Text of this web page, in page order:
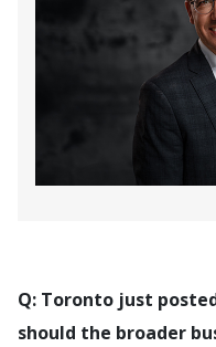
Q: Toronto just
should the broader